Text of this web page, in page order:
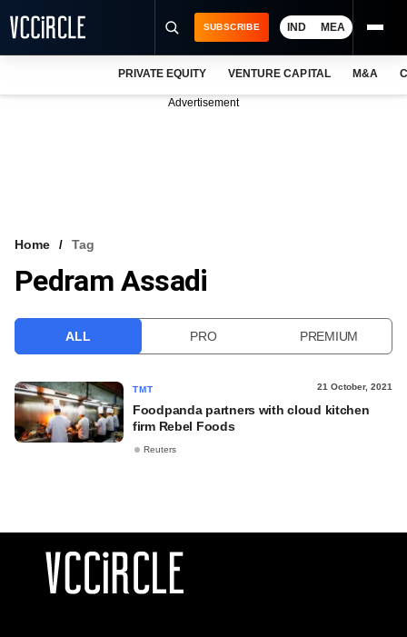
VCC INTELLIGENCE
SUBSCRIBE IND MEA
PRIVATE EQUITY VENTURE CAPITAL M&A
Advertisement
Home Tag
Pedram Assadi
ALL PRO PREMIUM
TMT 21 October, 2021
Foodpanda partners with cloud kitchen
firm Rebel Foods
Reuters